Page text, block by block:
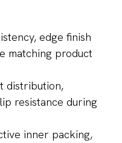
edge finish
matching product
distribution,
resistance during
inner packing,